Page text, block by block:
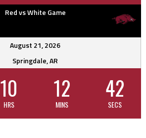
Red vs White Game
August 21, 2026
Springdale, AR
10
HRS
12
MINS
42
SECS